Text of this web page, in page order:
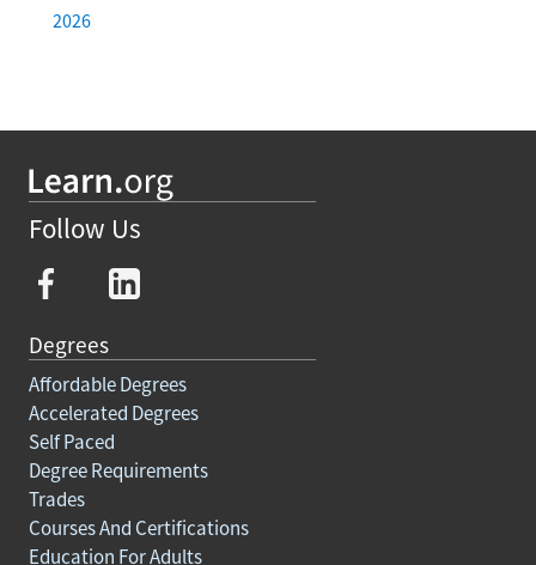
2026
Follow Us
Degrees
Affordable Degrees
Accelerated Degrees
Self Paced
Degree Requirements
Trades
Courses And Certifications
Education For Adults